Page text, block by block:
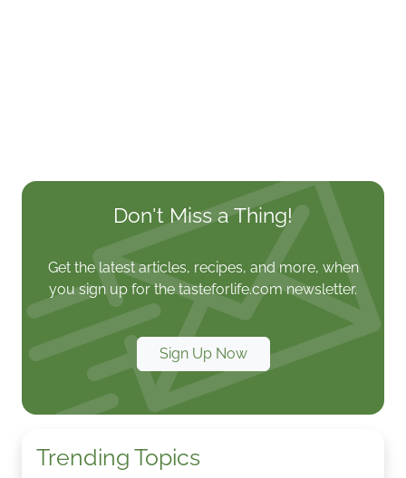
Don't Miss a Thing!
Get the latest articles, recipes, and more, when
you sign up for the tasteforlife.com newsletter.
Sign Up Now
Trending Topics